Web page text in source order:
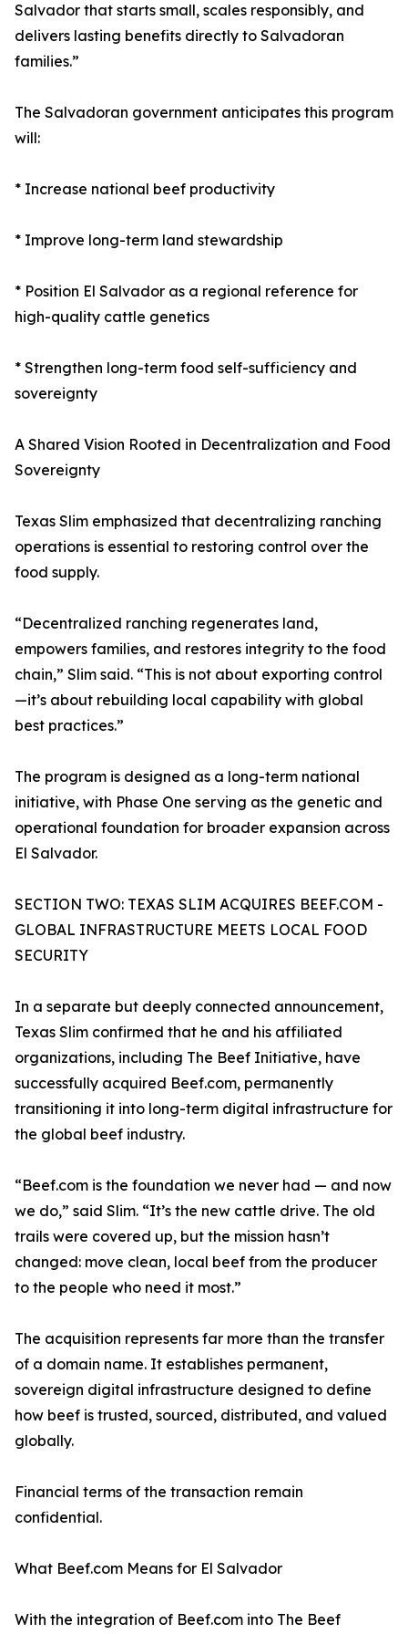
Salvador that starts small, scales responsibly, and
delivers lasting benefits directly to Salvadoran
families.”
The Salvadoran government anticipates this program
will:
* Increase national beef productivity
* Improve long-term land stewardship
* Position El Salvador as a regional reference for
high-quality cattle genetics
* Strengthen long-term food self-sufficiency and
sovereignty
A Shared Vision Rooted in Decentralization and Food
Sovereignty
Texas Slim emphasized that decentralizing ranching
operations is essential to restoring control over the
food supply.
“Decentralized ranching regenerates land,
empowers families, and restores integrity to the food
chain,” Slim said. “This is not about exporting control
—it’s about rebuilding local capability with global
best practices.”
The program is designed as a long-term national
initiative, with Phase One serving as the genetic and
operational foundation for broader expansion across
El Salvador.
SECTION TWO: TEXAS SLIM ACQUIRES BEEF.COM -
GLOBAL INFRASTRUCTURE MEETS LOCAL FOOD
SECURITY
In a separate but deeply connected announcement,
Texas Slim confirmed that he and his affiliated
organizations, including The Beef Initiative, have
successfully acquired Beef.com, permanently
transitioning it into long-term digital infrastructure for
the global beef industry.
“Beef.com is the foundation we never had — and now
we do,” said Slim. “It’s the new cattle drive. The old
trails were covered up, but the mission hasn’t
changed: move clean, local beef from the producer
to the people who need it most.”
The acquisition represents far more than the transfer
of a domain name. It establishes permanent,
sovereign digital infrastructure designed to define
how beef is trusted, sourced, distributed, and valued
globally.
Financial terms of the transaction remain
confidential.
What Beef.com Means for El Salvador
With the integration of Beef.com into The Beef